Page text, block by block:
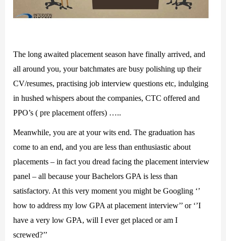
The long awaited placement season have finally arrived, and
all around you, your batchmates are busy polishing up their
CV/resumes, practising job interview questions etc, indulging
in hushed whispers about the companies, CTC offered and
PPO’s ( pre placement offers) …..
Meanwhile, you are at your wits end. The graduation has
come to an end, and you are less than enthusiastic about
placements – in fact you dread facing the placement interview
panel – all because your Bachelors GPA is less than
satisfactory. At this very moment you might be Googling ‘’
how to address my low GPA at placement interview’’ or ‘’I
have a very low GPA, will I ever get placed or am I
screwed?’’